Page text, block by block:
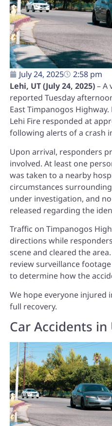
July 24, 2025
2:58 pm
Lehi, UT (July 24, 2025)– A
reported Tuesday
East Timpanogos
Lehi Fire responded at
following alerts of a crash
Upon arrival, responders
involved. At least one
was taken to a nearby
circumstances
under investigation, and
released regarding the
Traffic on Timpanogos
directions while
scene and cleared the
review surveillance
to determine how the
We hope everyone injured
full recovery.
Car Accidents in